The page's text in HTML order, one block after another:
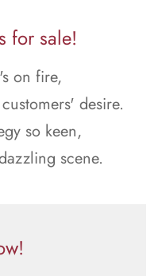
for sale!
on fire,
desire.
so keen,
scene.